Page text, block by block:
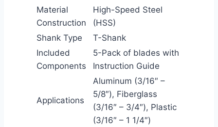
Material
Construction
High-Speed Steel
(HSS)
Shank Type
T-Shank
Included
Components
5-Pack of blades with
Instruction Guide
Applications
Aluminum (3/16″ –
5/8″), Fiberglass
(3/16″ – 3/4″), Plastic
(3/16″ – 1 1/4″)